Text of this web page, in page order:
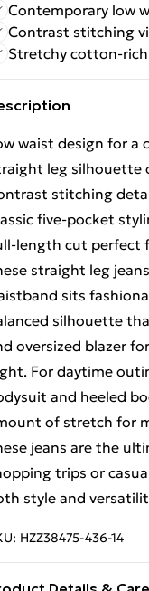
Contemporary low
Contrast stitching
Stretchy cotton-
waist design for a
leg silhouette
stitching
five-pocket
length cut perfect
straight leg
sits
silhouette
oversized blazer
For daytime
and heeled
of stretch for
jeans are the
trips or
style and
HZZ38475-436-14